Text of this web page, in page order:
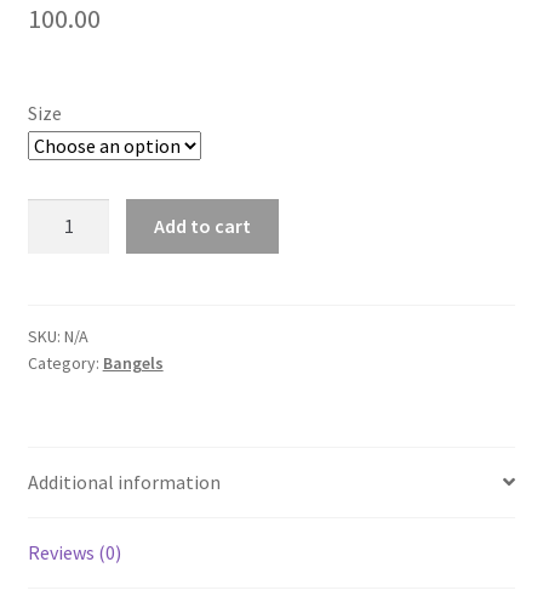
100.00
Size
(2773)
quantity
Add to cart
SKU: N/A
Category: Bangels
Additional information
Reviews (0)